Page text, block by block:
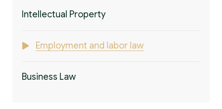
Intellectual Property
Employment and labor law
Business Law